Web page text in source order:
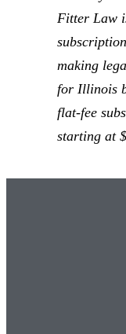
Fitter Law
making
for Illinois
flat-fee
starting at